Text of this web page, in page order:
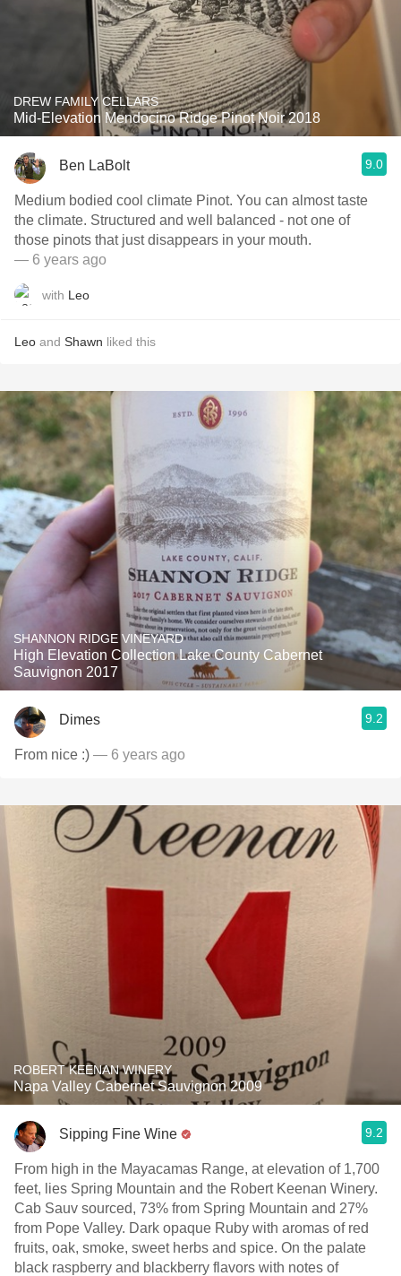
DREW FAMILY CELLARS
Mid-Elevation Mendocino Ridge Pinot Noir 2018
Ben LaBolt 9.0
Medium bodied cool climate Pinot. You can almost taste
the climate. Structured and well balanced - not one of
those pinots that just disappears in your mouth.
— 6 years ago
with Leo
Leo and Shawn liked this
SHANNON RIDGE VINEYARD
High Elevation Collection Lake County Cabernet
Sauvignon 2017
Dimes 9.2
From nice :) — 6 years ago
ROBERT KEENAN WINERY
Napa Valley Cabernet Sauvignon 2009
Sipping Fine Wine 9.2
From high in the Mayacamas Range, at elevation of 1,700
feet, lies Spring Mountain and the Robert Keenan Winery.
Cab Sauv sourced, 73% from Spring Mountain and 27%
from Pope Valley. Dark opaque Ruby with aromas of red
fruits, oak, smoke, sweet herbs and spice. On the palate
black raspberry and blackberry flavors with notes of